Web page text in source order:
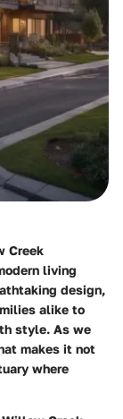
Creek
living
design,
alike to
style. As we
makes it not
where